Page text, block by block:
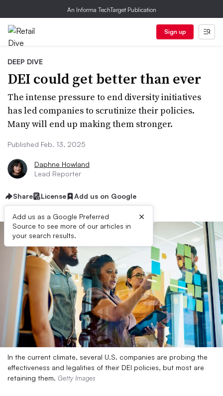
An Informa TechTarget Publication
Sign up
DEEP DIVE
DEI could get better than ever
The intense pressure to end diversity initiatives
has led companies to scrutinize their policies.
Many will end up making them stronger.
Published Feb. 13, 2025
Daphne Howland
Lead Reporter
Share License Add us on Google
Add us as a Google Preferred
Source to see more of our articles in
your search results.
×
In the current climate, several U.S. companies are probing the
effectiveness and legalities of their DEI policies, but most are
retaining them. Getty Images